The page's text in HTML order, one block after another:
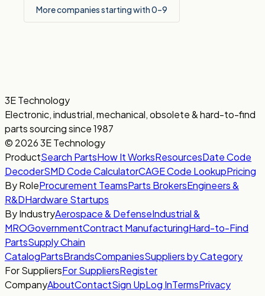
More companies starting with 0–9
3E Technology
Electronic, industrial, mechanical, obsolete & hard-to-find
parts sourcing since 1987
© 2026 3E Technology
ProductSearch PartsHow It WorksResourcesDate Code
DecoderSMD Code CalculatorCAGE Code LookupPricing
By RoleProcurement TeamsParts BrokersEngineers &
R&DHardware Startups
By IndustryAerospace & DefenseIndustrial &
MROGovernmentContract ManufacturingHard-to-Find
PartsSupply Chain
CatalogPartsBrandsCompaniesSuppliers by Category
For SuppliersFor SuppliersRegister
CompanyAboutContactSign UpLog InTermsPrivacy